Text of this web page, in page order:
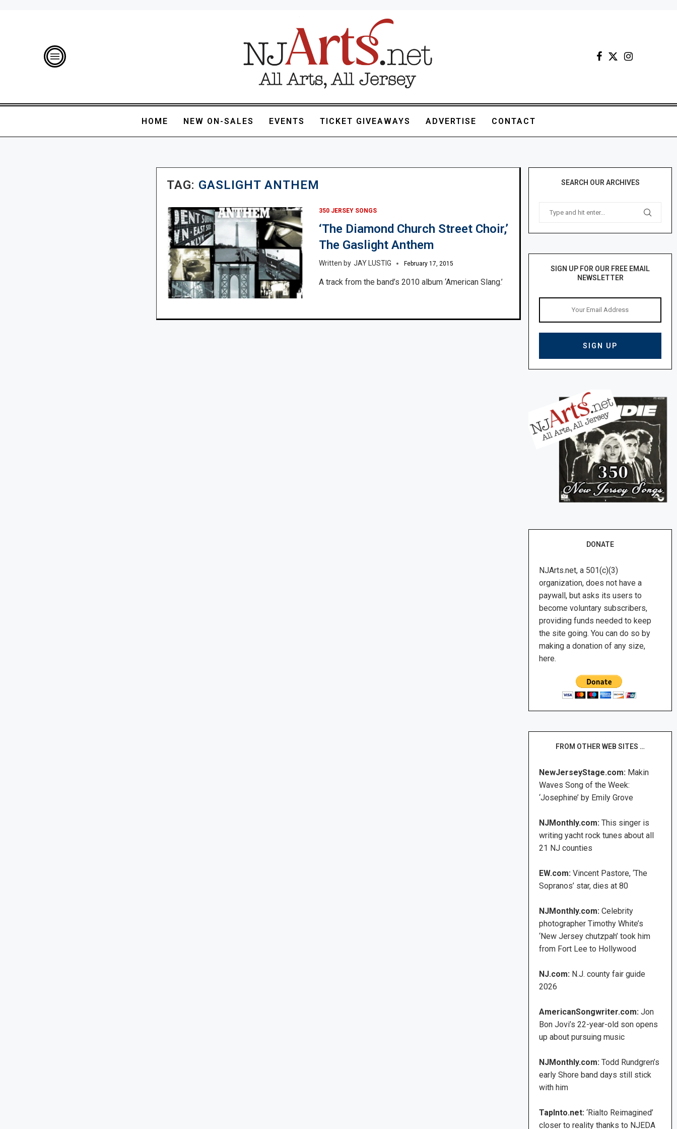
HOME NEW ON-SALES EVENTS TICKET GIVEAWAYS ADVERTISE CONTACT
TAG: GASLIGHT ANTHEM
350 JERSEY SONGS
‘The Diamond Church Street Choir,’
The Gaslight Anthem
JAY LUSTIG February 17, 2015
A track from the band’s 2010 album ‘American Slang.’
SEARCH OUR ARCHIVES
SIGN UP FOR OUR FREE EMAIL
NEWSLETTER
DONATE
NJArts.net, a 501(c)(3)
organization, does not have a
paywall, but asks its users to
become voluntary subscribers,
providing funds needed to keep
the site going. You can do so by
making a donation of any size,
here.
FROM OTHER WEB SITES …
NewJerseyStage.com: Makin
Waves Song of the Week:
‘Josephine’ by Emily Grove
NJMonthly.com:This singer is
writing yacht rock tunes about all
21 NJ counties
EW.com:Vincent Pastore, ‘The
Sopranos’ star, dies at 80
NJMonthly.com: Celebrity
photographer Timothy White’s
‘New Jersey chutzpah’ took him
from Fort Lee to Hollywood
NJ.com: N.J. county fair guide
2026
AmericanSongwriter.com: Jon
Bon Jovi’s 22-year-old son opens
up about pursuing music
NJMonthly.com:Todd Rundgren’s
early Shore band days still stick
with him
TapInto.net: ‘Rialto Reimagined’
closer to reality thanks to NJEDA